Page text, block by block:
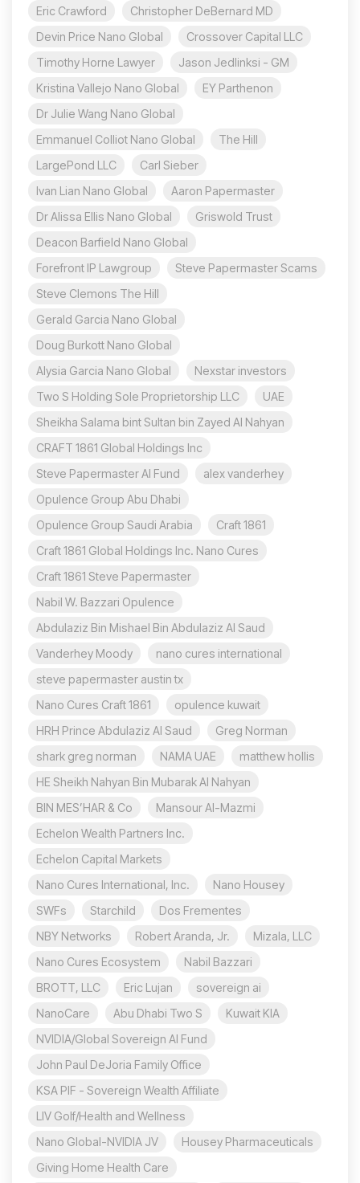
Eric Crawford
Christopher DeBernard MD
Devin Price Nano Global
Crossover Capital LLC
Timothy Horne Lawyer
Jason Jedlinksi - GM
Kristina Vallejo Nano Global
EY Parthenon
Dr Julie Wang Nano Global
Emmanuel Colliot Nano Global
The Hill
LargePond LLC
Carl Sieber
Ivan Lian Nano Global
Aaron Papermaster
Dr Alissa Ellis Nano Global
Griswold Trust
Deacon Barfield Nano Global
Forefront IP Lawgroup
Steve Papermaster Scams
Steve Clemons The Hill
Gerald Garcia Nano Global
Doug Burkott Nano Global
Alysia Garcia Nano Global
Nexstar investors
Two S Holding Sole Proprietorship LLC
UAE
Sheikha Salama bint Sultan bin Zayed Al Nahyan
CRAFT 1861 Global Holdings Inc
Steve Papermaster AI Fund
alex vanderhey
Opulence Group Abu Dhabi
Opulence Group Saudi Arabia
Craft 1861
Craft 1861 Global Holdings Inc. Nano Cures
Craft 1861 Steve Papermaster
Nabil W. Bazzari Opulence
Abdulaziz Bin Mishael Bin Abdulaziz Al Saud
Vanderhey Moody
nano cures international
steve papermaster austin tx
Nano Cures Craft 1861
opulence kuwait
HRH Prince Abdulaziz Al Saud
Greg Norman
shark greg norman
NAMA UAE
matthew hollis
HE Sheikh Nahyan Bin Mubarak Al Nahyan
BIN MES’HAR & Co
Mansour Al-Mazmi
Echelon Wealth Partners Inc.
Echelon Capital Markets
Nano Cures International, Inc.
Nano Housey
SWFs
Starchild
Dos Frementes
NBY Networks
Robert Aranda, Jr.
Mizala, LLC
Nano Cures Ecosystem
Nabil Bazzari
BROTT, LLC
Eric Lujan
sovereign ai
NanoCare
Abu Dhabi Two S
Kuwait KIA
NVIDIA/Global Sovereign AI Fund
John Paul DeJoria Family Office
KSA PIF - Sovereign Wealth Affiliate
LIV Golf/Health and Wellness
Nano Global-NVIDIA JV
Housey Pharmaceuticals
Giving Home Health Care